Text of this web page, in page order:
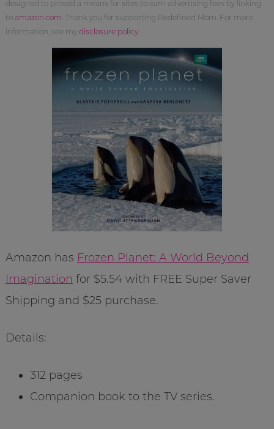
designed to proved a means for sites to earn advertising fees by linking
to amazon.com . Thank you for supporting Redefined Mom. For more
information, see my disclosure policy.
Amazon has Frozen Planet: A World Beyond
Imagination for $5.54 with FREE Super Saver
Shipping and $25 purchase.
Details:
312 pages
Companion book to the TV series.